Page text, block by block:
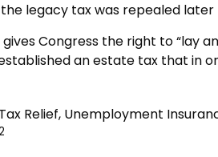
legacy tax was repealed
Congress the right to “lay
an estate tax that in
Relief, Unemployment